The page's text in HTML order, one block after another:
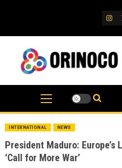
IG
INTERNATIONAL NEWS
President Maduro: Europe’s
‘Call for More War’